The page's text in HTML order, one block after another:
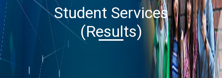
Student Services
(Results)